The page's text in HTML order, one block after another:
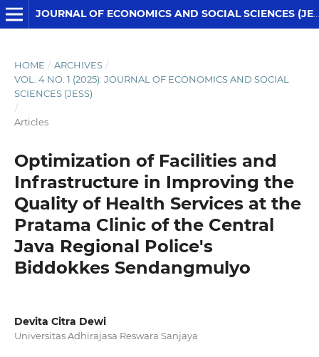
JOURNAL OF ECONOMICS AND SOCIAL SCIENCES (JESS)
HOME / ARCHIVES /
VOL. 4 NO. 1 (2025): JOURNAL OF ECONOMICS AND SOCIAL
SCIENCES (JESS)
/
Articles
Optimization of Facilities and
Infrastructure in Improving the
Quality of Health Services at the
Pratama Clinic of the Central
Java Regional Police's
Biddokkes Sendangmulyo
Devita Citra Dewi
Universitas Adhirajasa Reswara Sanjaya